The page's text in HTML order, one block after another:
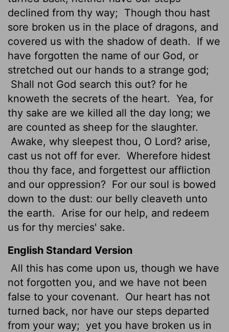
declined from thy way; Though thou hast
sore broken us in the place of dragons, and
covered us with the shadow of death.
If we
have forgotten the name of our God, or
stretched out our hands to a strange god;
Shall not God search this out? for he
knoweth the secrets of the heart. Yea, for
thy sake are we killed all the day long; we
are counted as sheep for the slaughter.
Awake, why sleepest thou, O Lord? arise,
cast us not off for ever. Wherefore hidest
thou thy face, and forgettest our affliction
and our oppression? For our soul is bowed
down to the dust: our belly cleaveth unto
the earth.
Arise for our help, and redeem
us for thy mercies' sake.
English Standard Version
All this has come upon us, though we have
not forgotten you, and we have not been
false to your covenant.
Our heart has not
turned back, nor have our steps departed
from your way; yet you have broken us in